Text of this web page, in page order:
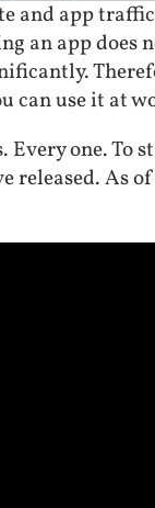
and app
an app does
can use it at
Every one.
released. As